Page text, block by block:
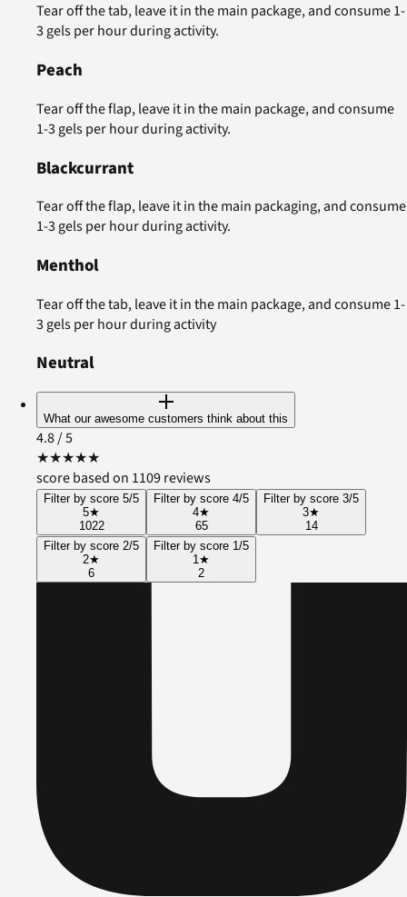
Tear off the tab, leave it in the main package, and consume 1-
3 gels per hour during activity.
Peach
Tear off the flap, leave it in the main package, and consume
1-3 gels per hour during activity.
Blackcurrant
Tear off the flap, leave it in the main packaging, and consume
1-3 gels per hour during activity.
Menthol
Tear off the tab, leave it in the main package, and consume 1-
3 gels per hour during activity
Neutral
What our awesome customers think about this
4.8/ 5
★★★★★
score based on 1109 reviews
Filter by score 5/5
5★
1022
Filter by score 4/5
4★
65
Filter by score 3/5
3★
14
Filter by score 2/5
2★
6
Filter by score 1/5
1★
2